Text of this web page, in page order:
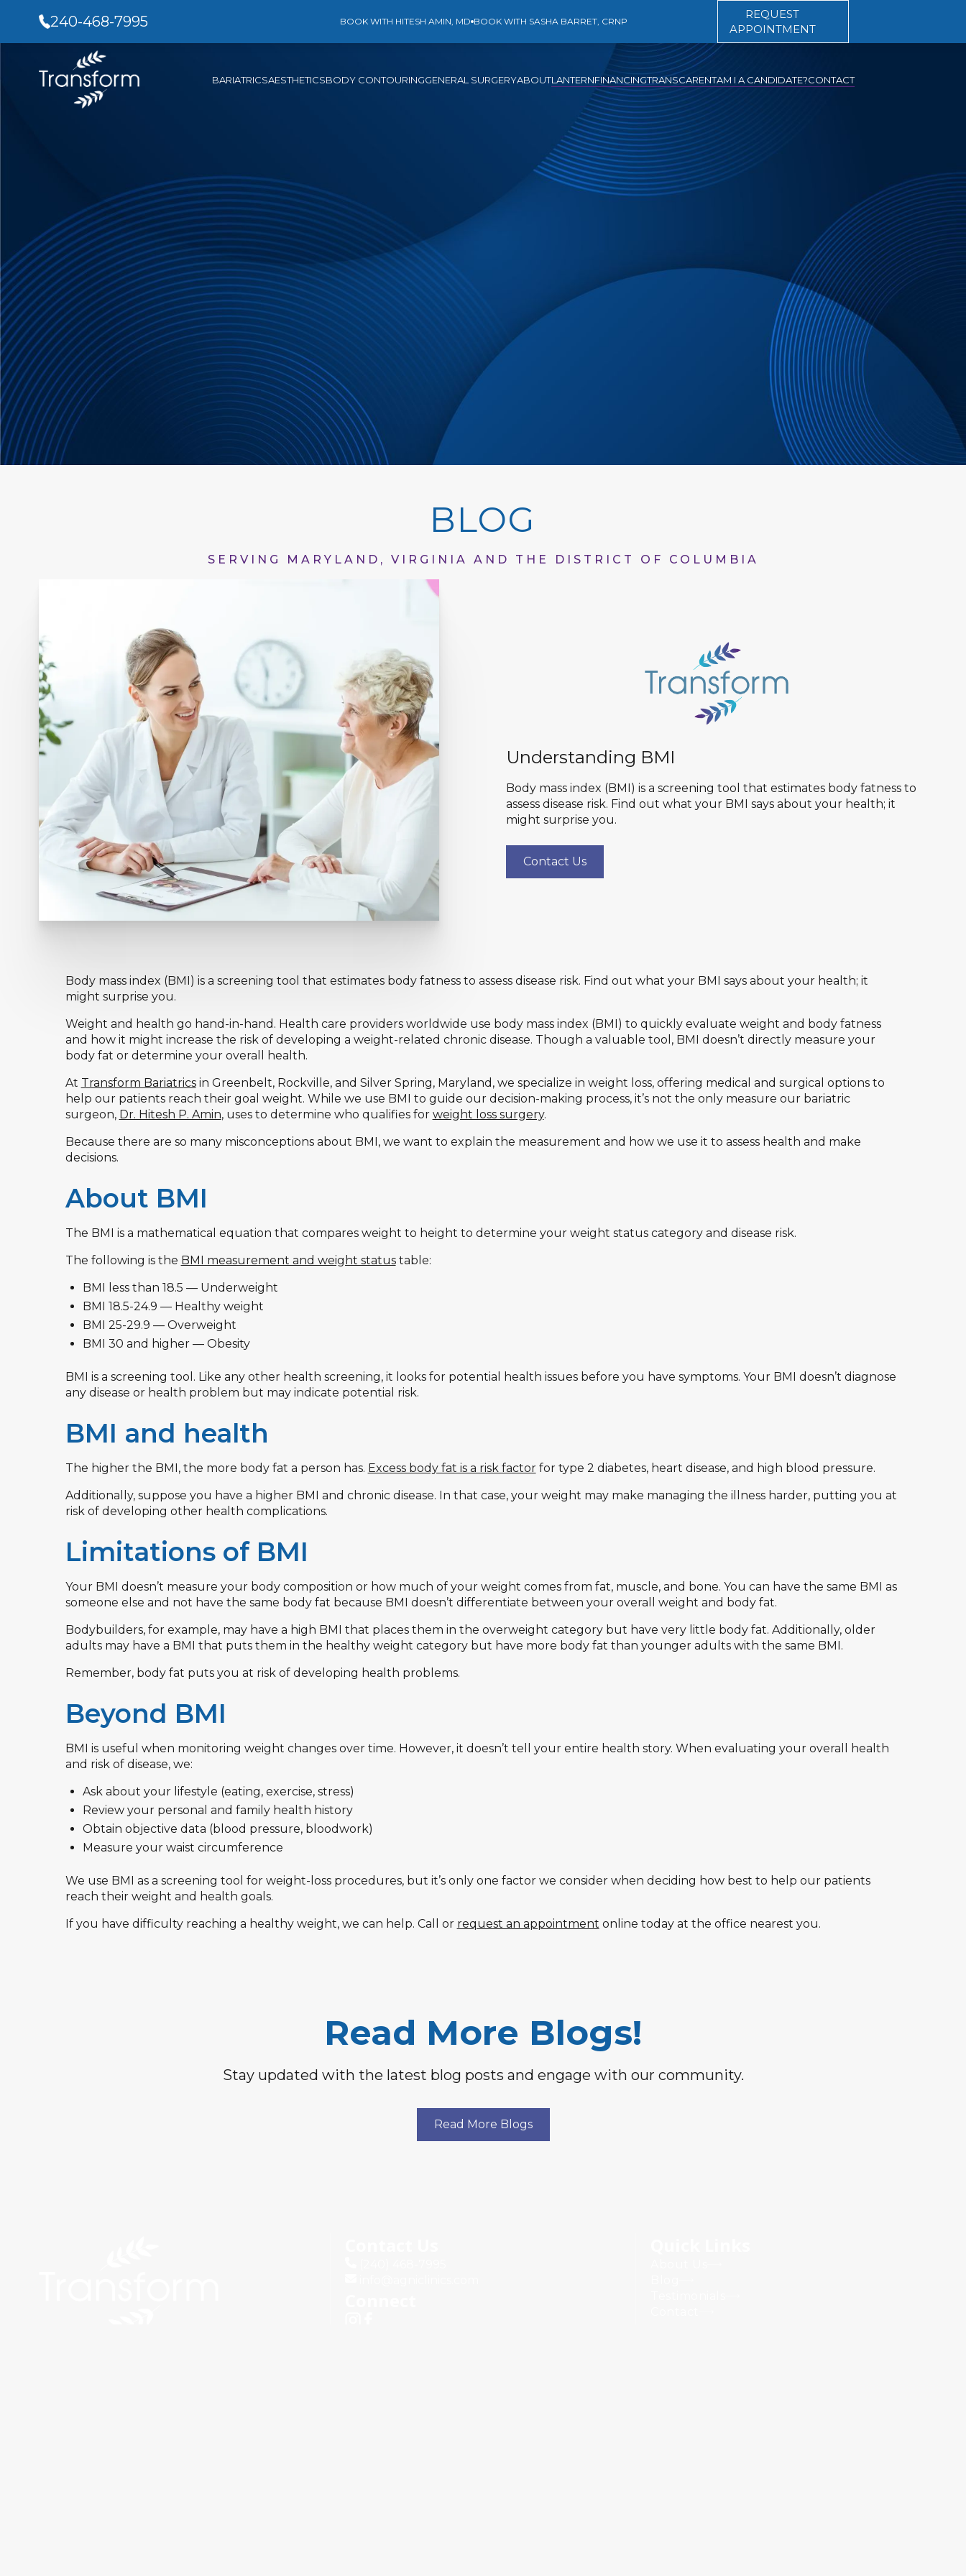
240-468-7995 BOOK WITH HITESH AMIN, MD BOOK WITH SASHA BARRET, CRNP
REQUEST
APPOINTMENT
BARIATRICSAESTHETICSBODY CONTOURINGGENERAL SURGERYABOUTLANTERNFINANCINGTRANSCARENTAM I A CANDIDATE?CONTACT
BLOG
SERVING MARYLAND, VIRGINIA AND THE DISTRICT OF COLUMBIA
Understanding BMI
Body mass index (BMI) is a screening tool that estimates body fatness to
assess disease risk. Find out what your BMI says about your health; it
might surprise you.
Contact Us
Body mass index (BMI) is a screening tool that estimates body fatness to assess disease risk. Find out what your BMI says about your health; it
might surprise you.
Weight and health go hand-in-hand. Health care providers worldwide use body mass index (BMI) to quickly evaluate weight and body fatness
and how it might increase the risk of developing a weight-related chronic disease. Though a valuable tool, BMI doesn’t directly measure your
body fat or determine your overall health.
At Transform Bariatricsin Greenbelt, Rockville, and Silver Spring, Maryland, we specialize in weight loss, offering medical and surgical options to
help our patients reach their goal weight. While we use BMI to guide our decision-making process, it’s not the only measure our bariatric
surgeon, Dr. Hitesh P. Amin, uses to determine who qualifies for weight loss surgery.
Because there are so many misconceptions about BMI, we want to explain the measurement and how we use it to assess health and make
decisions.
About BMI
The BMI is a mathematical equation that compares weight to height to determine your weight status category and disease risk.
The following is the BMI measurement and weight statustable:
BMI less than 18.5 — Underweight
BMI 18.5-24.9 — Healthy weight
BMI 25-29.9 — Overweight
BMI 30 and higher — Obesity
BMI is a screening tool. Like any other health screening, it looks for potential health issues before you have symptoms. Your BMI doesn’t diagnose
any disease or health problem but may indicate potential risk.
BMI and health
The higher the BMI, the more body fat a person has. Excess body fat is a risk factorfor type 2 diabetes, heart disease, and high blood pressure.
Additionally, suppose you have a higher BMI and chronic disease. In that case, your weight may make managing the illness harder, putting you at
risk of developing other health complications.
Limitations of BMI
Your BMI doesn’t measure your body composition or how much of your weight comes from fat, muscle, and bone. You can have the same BMI as
someone else and not have the same body fat because BMI doesn’t differentiate between your overall weight and body fat.
Bodybuilders, for example, may have a high BMI that places them in the overweight category but have very little body fat. Additionally, older
adults may have a BMI that puts them in the healthy weight category but have more body fat than younger adults with the same BMI.
Remember, body fat puts you at risk of developing health problems.
Beyond BMI
BMI is useful when monitoring weight changes over time. However, it doesn’t tell your entire health story. When evaluating your overall health
and risk of disease, we:
Ask about your lifestyle (eating, exercise, stress)
Review your personal and family health history
Obtain objective data (blood pressure, bloodwork)
Measure your waist circumference
We use BMI as a screening tool for weight-loss procedures, but it’s only one factor we consider when deciding how best to help our patients
reach their weight and health goals.
If you have difficulty reaching a healthy weight, we can help. Call or request an appointment online today at the office nearest you.
Read More Blogs!
Stay updated with the latest blog posts and engage with our community.
Read More Blogs